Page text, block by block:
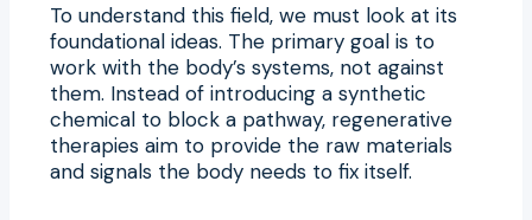
To understand this field, we must look at its
foundational ideas. The primary goal is to
work with the body’s systems, not against
them. Instead of introducing a synthetic
chemical to block a pathway, regenerative
therapies aim to provide the raw materials
and signals the body needs to fix itself.